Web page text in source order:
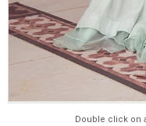
Double click on